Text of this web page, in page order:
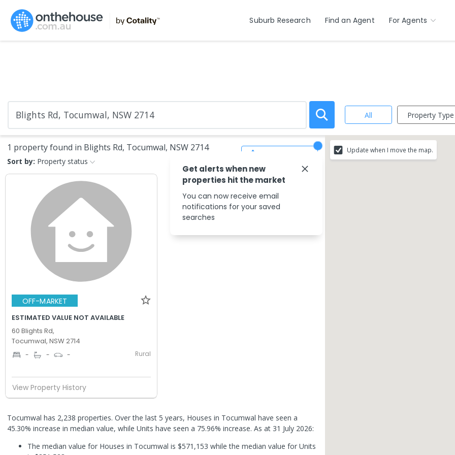
Suburb Research Find an Agent For Agents
All Property Type
1 property found in Blights Rd, Tocumwal, NSW 2714
Sort by: Property status
OFF-MARKET
ESTIMATED VALUE NOT AVAILABLE
60 Blights Rd,
Tocumwal, NSW 2714
- - - Rural
View Property History
Tocumwal has 2,238 properties. Over the last 5 years, Houses in Tocumwal have seen a
45.30% increase in median value, while Units have seen a 75.96% increase. As at 31 July 2026:
The median value for Houses in Tocumwal is $571,153 while the median value for Units
Update when I move the map.
Get alerts when new
properties hit the market
You can now receive email
notifications for your saved
searches